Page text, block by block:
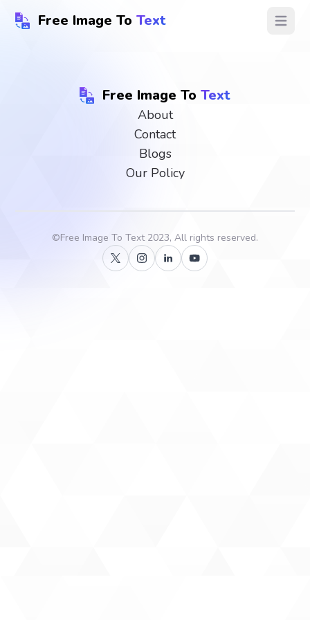
Free Image To Text Open
Free Image To Text
About
Contact
Blogs
Our Policy
©Free Image To Text2023, All rights reserved.